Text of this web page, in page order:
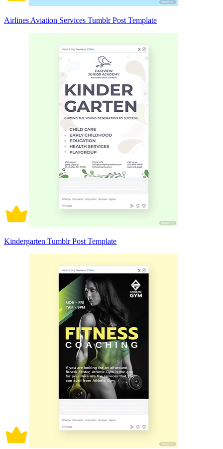
Airlines Aviation Services Tumblr Post Template
Kindergarten Tumblr Post Template